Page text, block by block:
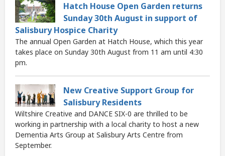
Hatch House Open Garden returns
Sunday 30th August in support of
Salisbury Hospice Charity
The annual Open Garden at Hatch House, which this year
takes place on Sunday 30th August from 11 am until 4:30
pm.
New Creative Support Group for
Salisbury Residents
Wiltshire Creative and DANCE SIX-0 are thrilled to be
working in partnership with a local charity to host a new
Dementia Arts Group at Salisbury Arts Centre from
September.